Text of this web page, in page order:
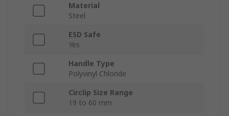
Material
Steel
ESD Safe
Yes
Handle Type
Polyvinyl Chloride
Circlip Size Range
19 to 60 mm